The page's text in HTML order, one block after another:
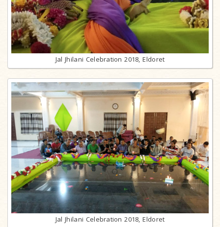
Jal Jhilani Celebration 2018, Eldoret
Jal Jhilani Celebration 2018, Eldoret